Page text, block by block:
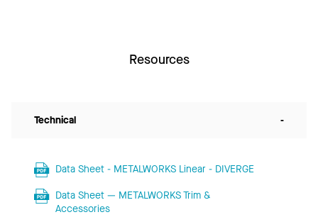
Resources
Technical -
Data Sheet - METALWORKS Linear - DIVERGE
Data Sheet — METALWORKS Trim &
Accessories